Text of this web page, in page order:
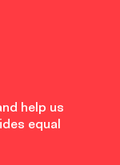
help us
equal